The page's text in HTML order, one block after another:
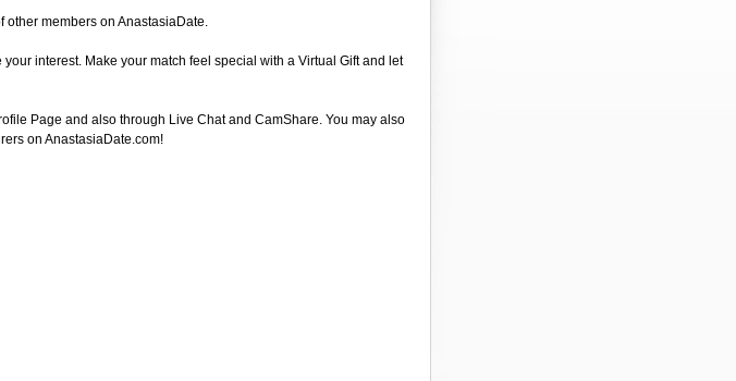
other members on AnastasiaDate.
interest. Make your match feel special with a Virtual Gift and let
Page and also through Live Chat and CamShare. You may also
on AnastasiaDate.com!